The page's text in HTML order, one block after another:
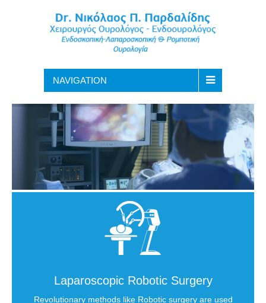
NAVIGATION
Laparoscopic Robotic Surgery
Revolutionary methods like Robotic surgery are used